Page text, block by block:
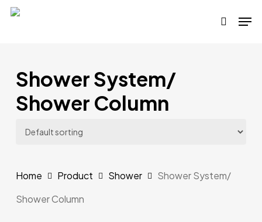
Skip
search
Shower System/
Shower Column
Home Product Shower
Shower System/
Shower Column